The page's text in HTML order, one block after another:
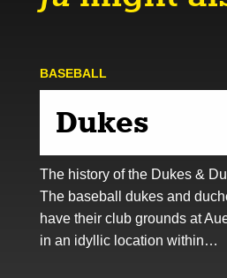
BASE­BALL
Dukes
The history of the Dukes &
The baseball dukes and
have their club grounds at
in an idyllic location within…